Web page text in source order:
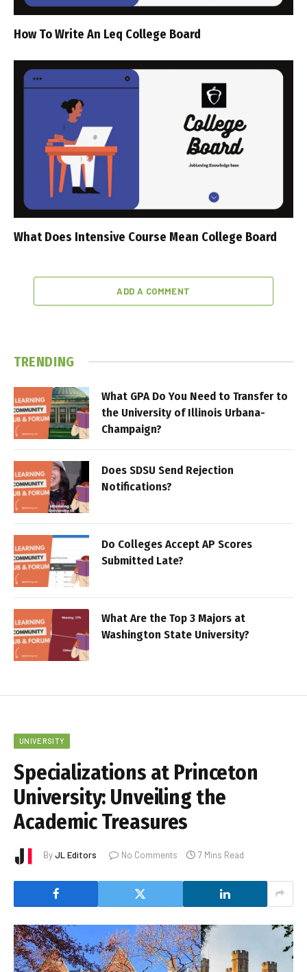
How To Write An Leq College Board
What Does Intensive Course Mean College Board
ADD A COMMENT
TRENDING
What GPA Do You Need to Transfer to
the University of Illinois Urbana-
Champaign?
Does SDSU Send Rejection
Notifications?
Do Colleges Accept AP Scores
Submitted Late?
What Are the Top 3 Majors at
Washington State University?
UNIVERSITY
Specializations at Princeton
University: Unveiling the
Academic Treasures
ByJL Editors No Comments 7 Mins Read